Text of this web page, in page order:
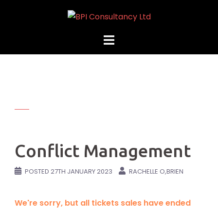
Conflict Management
POSTED 27TH JANUARY 2023 RACHELLE O,BRIEN
We're sorry, but all tickets sales have ended